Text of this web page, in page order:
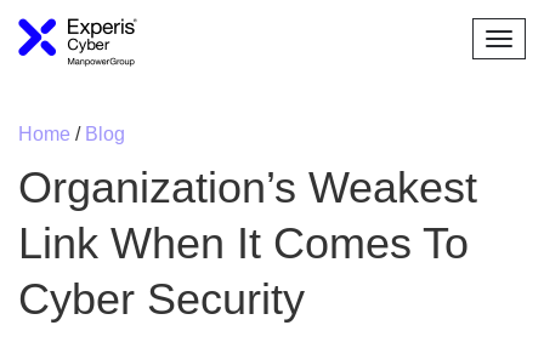
Home / Blog
Organization’s Weakest
Link When It Comes To
Cyber Security